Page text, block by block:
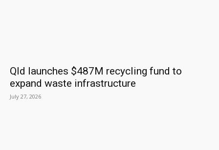
Qld launches $487M recycling fund to
expand waste infrastructure
July 27, 2026